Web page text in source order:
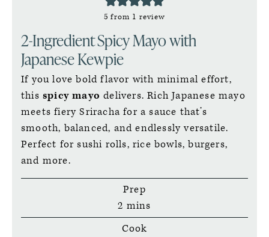
5 from 1 review
2-Ingredient Spicy Mayo with
Japanese Kewpie
If you love bold flavor with minimal effort,
this spicy mayo delivers. Rich Japanese mayo
meets fiery Sriracha for a sauce that’s
smooth, balanced, and endlessly versatile.
Perfect for sushi rolls, rice bowls, burgers,
and more.
Prep
2 minutes
mins
Cook